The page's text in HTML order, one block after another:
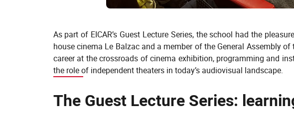
As part of EICAR’s Guest Lecture Series, the school had the
house cinema Le Balzac and a member of the General Assembly
career at the crossroads of cinema exhibition, programming and
the role of independent theaters in today’s audiovisual landscape.
The Guest Lecture Series: